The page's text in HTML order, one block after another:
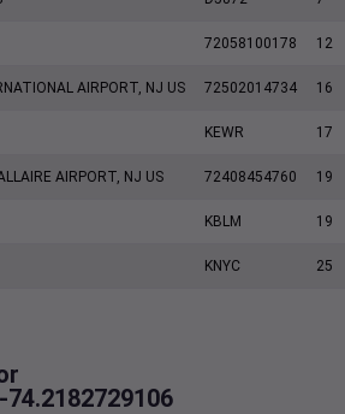
72058100178 12
AIRPORT, NJ US 72502014734 16
KEWR 17
AIRPORT, NJ US 72408454760 19
KBLM 19
KNYC 25